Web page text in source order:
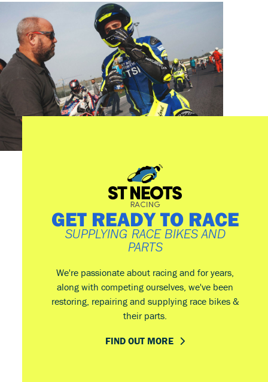
GET READY TO RACE
SUPPLYING RACE BIKES AND
PARTS
We're passionate about racing and for years,
along with competing ourselves, we've been
restoring, repairing and supplying race bikes &
their parts.
FIND OUT MORE